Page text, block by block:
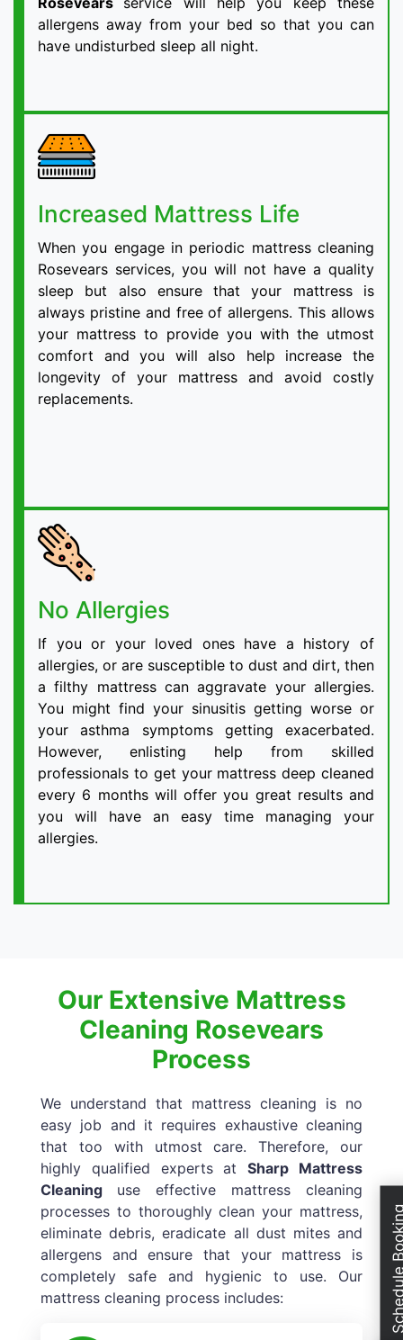
allergens away from your bed so that you can
have undisturbed sleep all night.
Increased Mattress Life
When you engage in periodic mattress cleaning
Rosevears services, you will not have a quality
sleep but also ensure that your mattress is
always pristine and free of allergens. This allows
your mattress to provide you with the utmost
comfort and you will also help increase the
longevity of your mattress and avoid costly
replacements.
No Allergies
If you or your loved ones have a history of
allergies, or are susceptible to dust and dirt, then
a filthy mattress can aggravate your allergies.
You might find your sinusitis getting worse or
your asthma symptoms getting exacerbated.
However, enlisting help from skilled
professionals to get your mattress deep cleaned
every 6 months will offer you great results and
you will have an easy time managing your
allergies.
Our Extensive Mattress
Cleaning Rosevears
Process
We understand that mattress cleaning is no
easy job and it requires exhaustive cleaning
that too with utmost care. Therefore, our
highly qualified experts atSharp Mattress
Cleaning use effective mattress cleaning
processes to thoroughly clean your mattress,
eliminate debris, eradicate all dust mites and
allergens and ensure that your mattress is
completely safe and hygienic to use. Our
mattress cleaning process includes: